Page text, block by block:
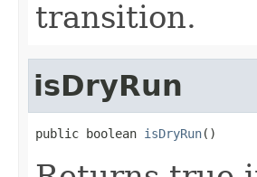
transition.
isDryRun
public boolean isDryRun()